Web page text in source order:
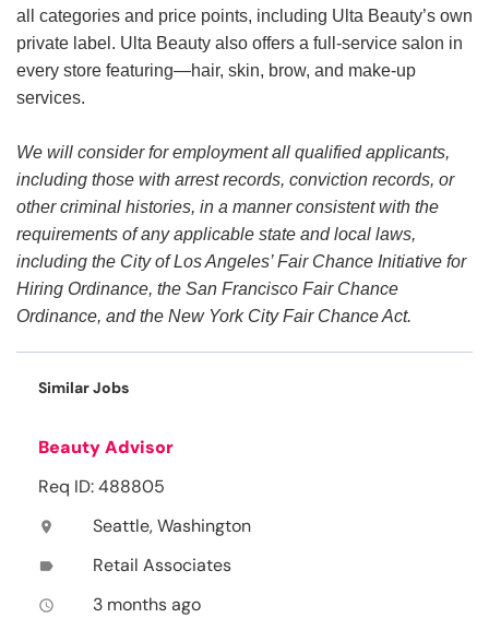
all categories and price points, including Ulta Beauty’s own
private label. Ulta Beauty also offers a full-service salon in
every store featuring—hair, skin, brow, and make-up
services.
We will consider for employment all qualified applicants,
including those with arrest records, conviction records, or
other criminal histories, in a manner consistent with the
requirements of any applicable state and local laws,
including the City of Los Angeles’ Fair Chance Initiative for
Hiring Ordinance, the San Francisco Fair Chance
Ordinance, and the New York City Fair Chance Act.
Similar Jobs
Beauty Advisor
Req ID: 488805
location_on Seattle, Washington
label Retail Associates
access_time 3 months ago